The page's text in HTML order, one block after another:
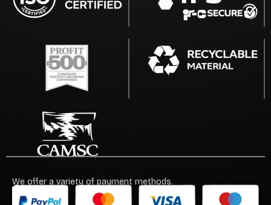
We offer a variety of payment methods.